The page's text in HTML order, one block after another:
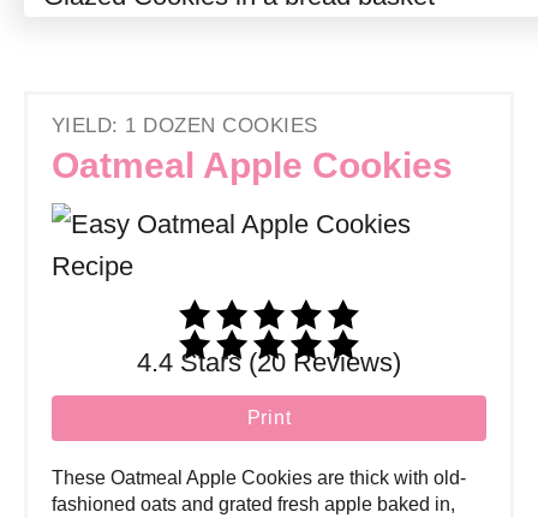
YIELD: 1 DOZEN COOKIES
Oatmeal Apple Cookies
4.4 Stars (20 Reviews)
Print
These Oatmeal Apple Cookies are thick with old-
fashioned oats and grated fresh apple baked in,